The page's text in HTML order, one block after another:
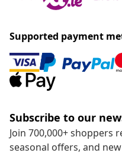
Supported payment
Subscribe to our
Join 700,000+ shoppers
seasonal offers, and